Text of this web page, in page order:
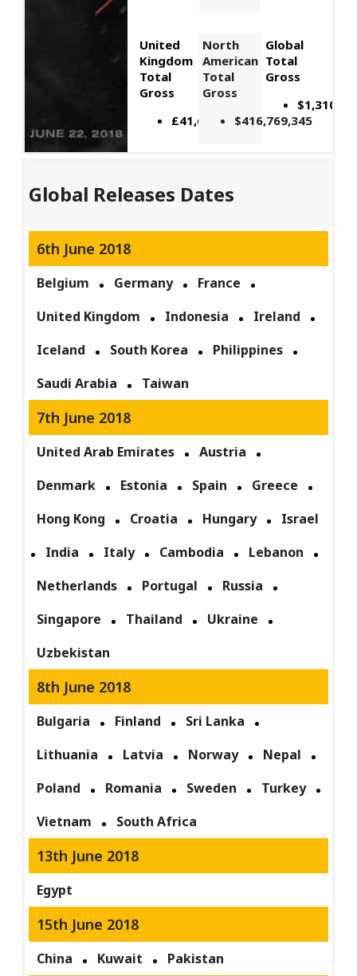
United
Kingdom
Total
Gross
£41,601,773
North
American
Total
Gross
$416,769,345
Global
Total
Gross
Global Releases Dates
6th June 2018
Belgium Germany
France
United Kingdom
Indonesia
Ireland
Iceland
South Korea
Philippines
Saudi Arabia
Taiwan
7th June 2018
United Arab Emirates
Austria
Denmark
Estonia Spain
Greece
Hong Kong
Croatia Hungary
Israel
India
Italy Cambodia
Lebanon
Netherlands
Portugal
Russia
Singapore
Thailand
Ukraine
Uzbekistan
8th June 2018
Bulgaria Finland
Sri Lanka
Lithuania
Latvia Norway
Nepal
Poland
Romania Sweden
Turkey
Vietnam
South Africa
13th June 2018
Egypt
15th June 2018
China Kuwait Pakistan